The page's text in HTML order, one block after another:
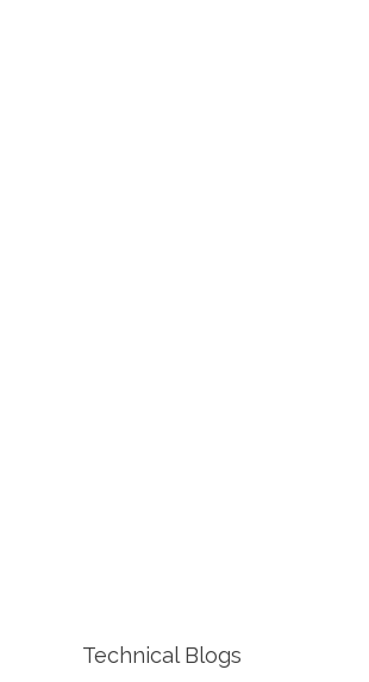
Technical Blogs